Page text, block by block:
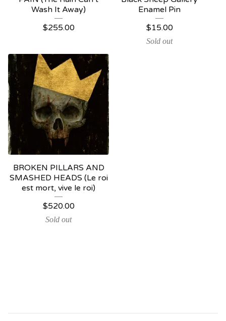
Wash It Away)
$255.00
Enamel Pin
$15.00
Sold out
BROKEN PILLARS AND
SMASHED HEADS (Le roi
est mort, vive le roi)
$520.00
Sold out